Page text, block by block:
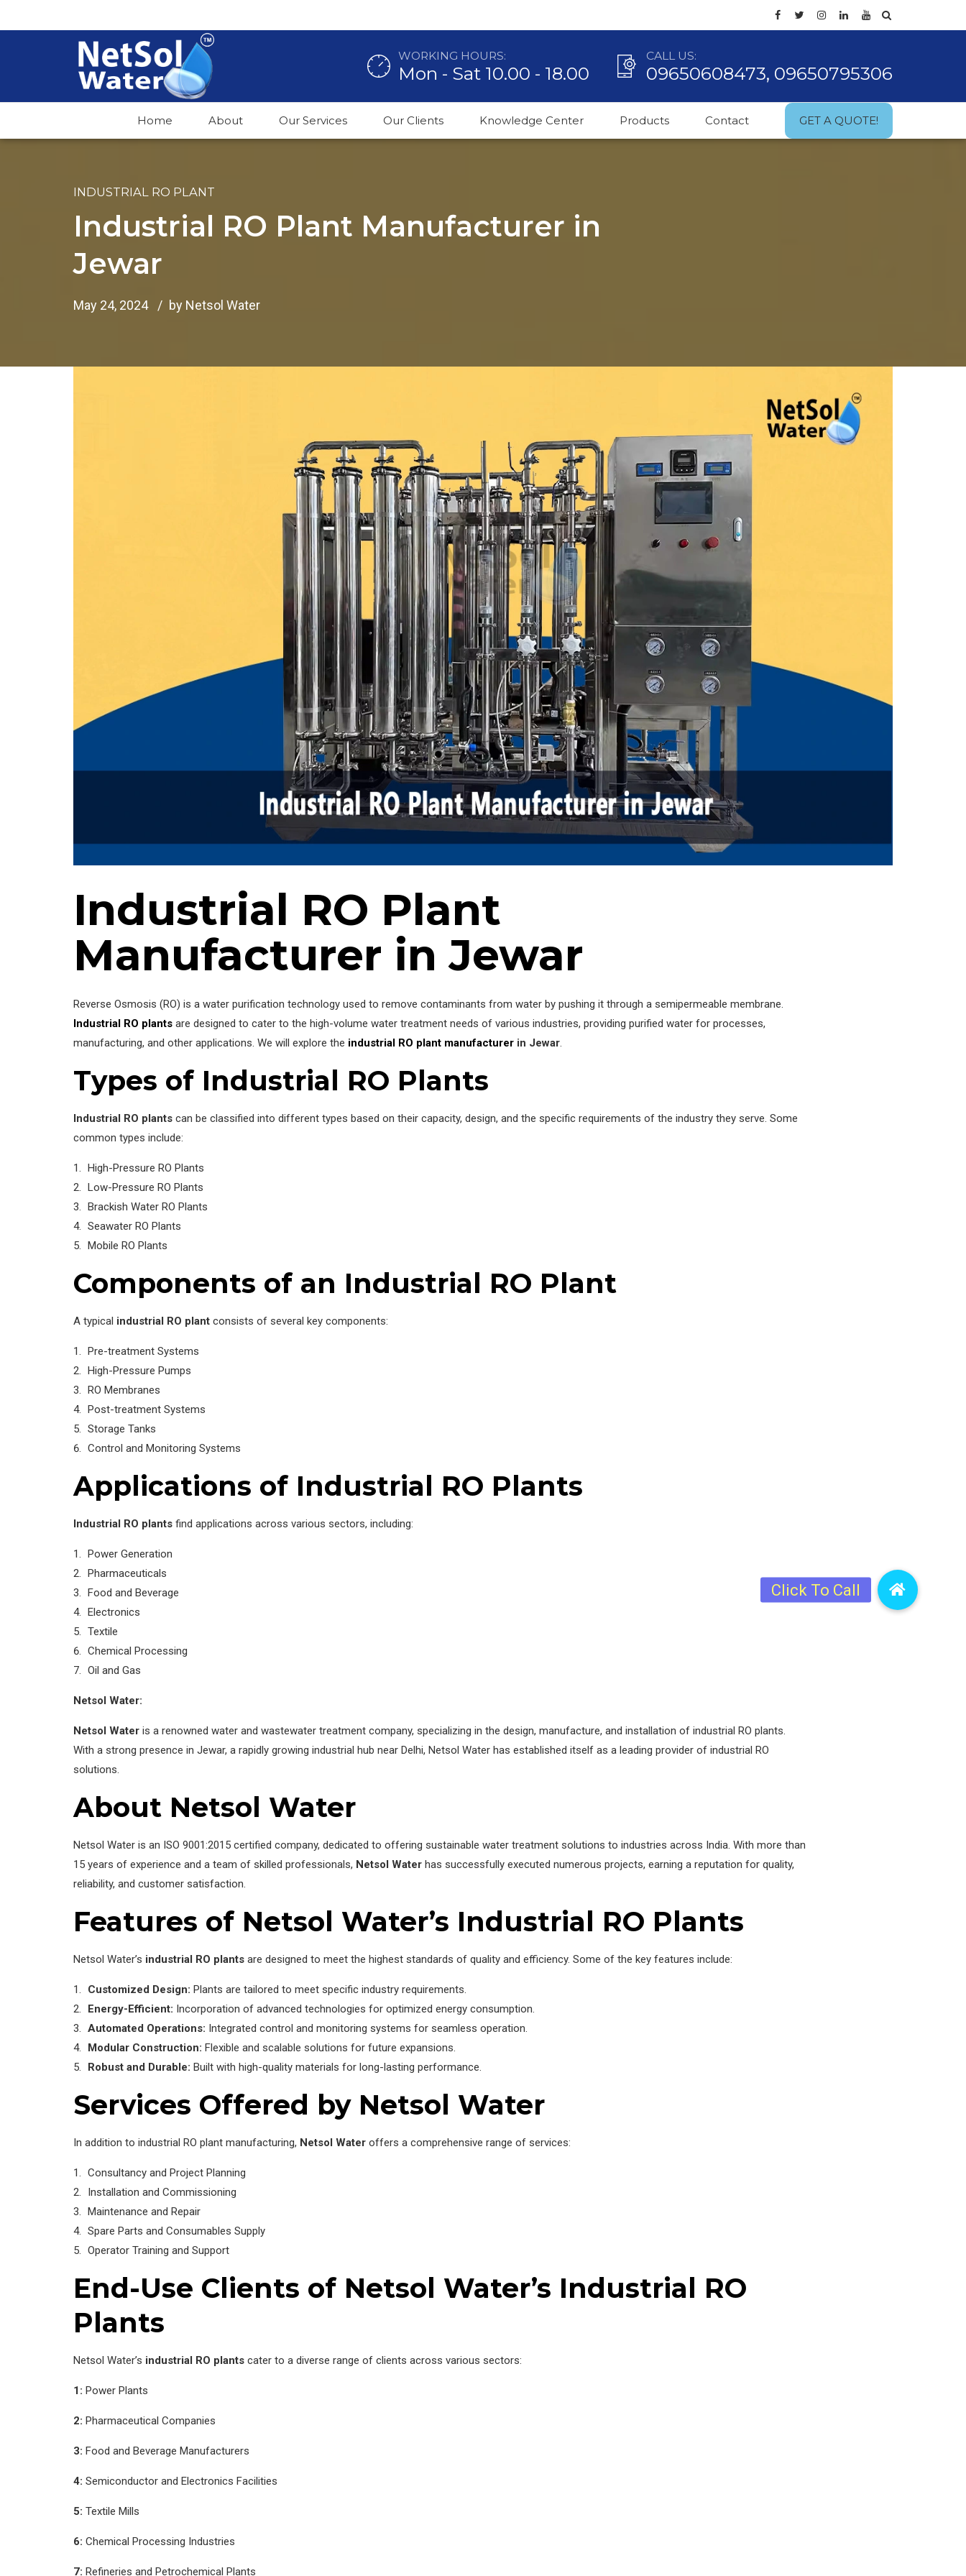
WORKING HOURS:
Mon - Sat 10.00 - 18.00
CALL US:
09650608473, 09650795306
Home About Our Services Our Clients Knowledge Center Products Contact GET A QUOTE!
INDUSTRIAL RO PLANT
Industrial RO Plant Manufacturer in
Jewar
May 24, 2024 by Netsol Water
Industrial RO Plant
Manufacturer in Jewar
Reverse Osmosis (RO) is a water purification technology used to remove contaminants from water by pushing it through a semipermeable membrane.
Industrial RO plants are designed to cater to the high-volume water treatment needs of various industries, providing purified water for processes,
manufacturing, and other applications. We will explore the industrial RO plant manufacturer in Jewar.
Types of Industrial RO Plants
Industrial RO plants can be classified into different types based on their capacity, design, and the specific requirements of the industry they serve. Some
common types include:
High-Pressure RO Plants
Low-Pressure RO Plants
Brackish Water RO Plants
Seawater RO Plants
Mobile RO Plants
Components of an Industrial RO Plant
A typical industrial RO plant consists of several key components:
Pre-treatment Systems
High-Pressure Pumps
RO Membranes
Post-treatment Systems
Storage Tanks
Control and Monitoring Systems
Applications of Industrial RO Plants
Industrial RO plants find applications across various sectors, including:
Power Generation
Pharmaceuticals
Food and Beverage
Electronics
Textile
Chemical Processing
Oil and Gas
Netsol Water:
Netsol Water is a renowned water and wastewater treatment company, specializing in the design, manufacture, and installation of industrial RO plants.
With a strong presence in Jewar, a rapidly growing industrial hub near Delhi, Netsol Water has established itself as a leading provider of industrial RO
solutions.
About Netsol Water
Netsol Water is an ISO 9001:2015 certified company, dedicated to offering sustainable water treatment solutions to industries across India. With more than
15 years of experience and a team of skilled professionals, Netsol Water has successfully executed numerous projects, earning a reputation for quality,
reliability, and customer satisfaction.
Features of Netsol Water’s Industrial RO Plants
Netsol Water’s industrial RO plants are designed to meet the highest standards of quality and efficiency. Some of the key features include:
Customized Design: Plants are tailored to meet specific industry requirements.
Energy-Efficient: Incorporation of advanced technologies for optimized energy consumption.
Automated Operations: Integrated control and monitoring systems for seamless operation.
Modular Construction: Flexible and scalable solutions for future expansions.
Robust and Durable: Built with high-quality materials for long-lasting performance.
Services Offered by Netsol Water
In addition to industrial RO plant manufacturing, Netsol Water offers a comprehensive range of services:
Consultancy and Project Planning
Installation and Commissioning
Maintenance and Repair
Spare Parts and Consumables Supply
Operator Training and Support
End-Use Clients of Netsol Water’s Industrial RO
Plants
Netsol Water’s industrial RO plants cater to a diverse range of clients across various sectors:
1: Power Plants
2: Pharmaceutical Companies
3: Food and Beverage Manufacturers
4: Semiconductor and Electronics Facilities
5: Textile Mills
6: Chemical Processing Industries
7: Refineries and Petrochemical Plants